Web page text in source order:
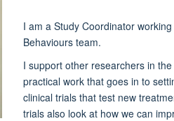
I am a Study Coordinator
Behaviours team.
I support other researchers in
practical work that goes in to
clinical trials that test new
trials also look at how we can